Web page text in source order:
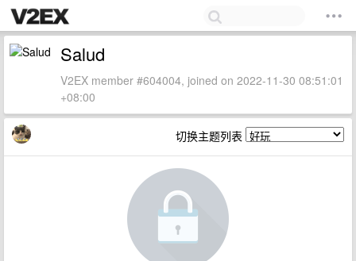
Salud
V2EX member #604004, joined on 2022-11-30 08:51:01
+08:00
切换主题列表